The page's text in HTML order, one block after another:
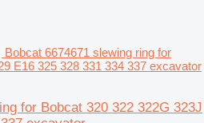
Bobcat 6674671 slewing ring for
E16 325 328 331 334 337 excavator
for Bobcat 320 322 322G 323J